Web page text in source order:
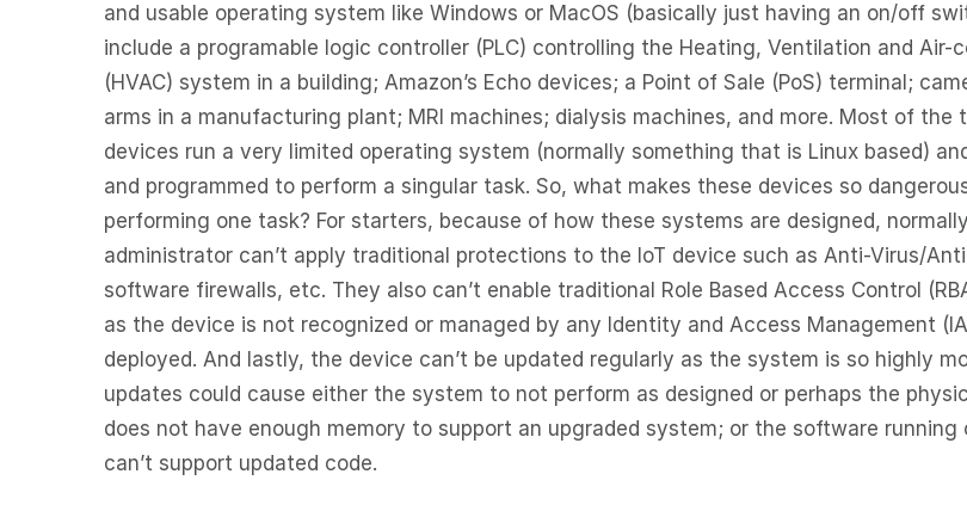
and usable operating system like Windows or MacOS (basically just having an on/off
include a programable logic controller (PLC) controlling the Heating, Ventilation and Air-
(HVAC) system in a building; Amazon’s Echo devices; a Point of Sale (PoS) terminal;
arms in a manufacturing plant; MRI machines; dialysis machines, and more. Most of the
devices run a very limited operating system (normally something that is Linux based)
and programmed to perform a singular task. So, what makes these devices so
performing one task? For starters, because of how these systems are designed,
administrator can’t apply traditional protections to the IoT device such as Anti-Virus/
software firewalls, etc. They also can’t enable traditional Role Based Access Control
as the device is not recognized or managed by any Identity and Access Management
deployed. And lastly, the device can’t be updated regularly as the system is so highly
updates could cause either the system to not perform as designed or perhaps the
does not have enough memory to support an upgraded system; or the software running
can’t support updated code.